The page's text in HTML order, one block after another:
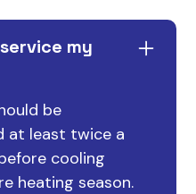
my
be
at least twice a
cooling
heating season.